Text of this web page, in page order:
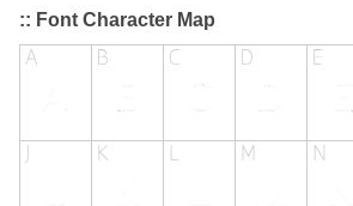
:: Font Character Map